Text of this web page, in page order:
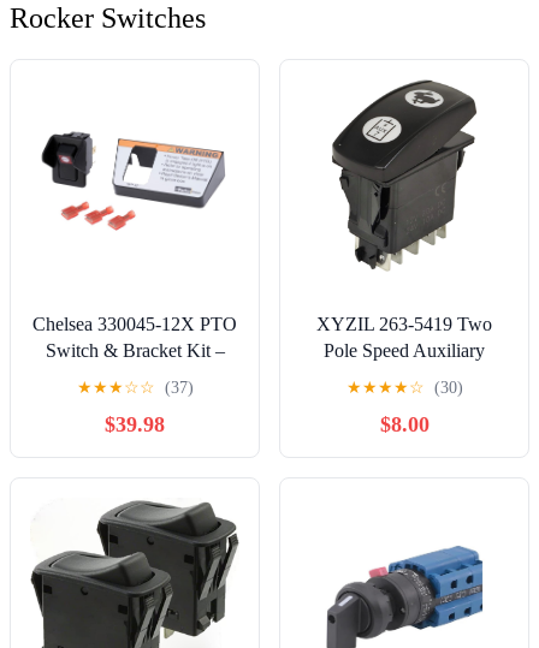
Rocker Switches
Chelsea 330045-12X PTO
Switch & Bracket Kit –
OEM Parker Chelsea
Rocker Switch Assembly
for Power-Take-Off
Systems
★★★☆☆ (37)
$39.98
XYZIL 263-5419 Two
Pole Speed Auxiliary
Rocker Switch Compatible
with Caterpillar 226D
232D 236D 242D 246C
246D 256C 257D 259D
262C 262D 272C 272D
297D 299D
★★★★☆ (30)
$8.00